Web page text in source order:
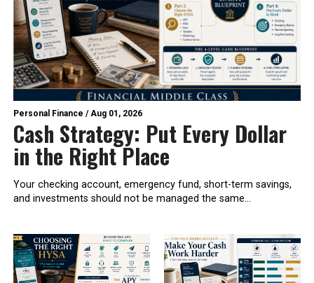
Personal Finance / Aug 01, 2026
Cash Strategy: Put Every Dollar
in the Right Place
Your checking account, emergency fund, short-term savings,
and investments should not be managed the same...